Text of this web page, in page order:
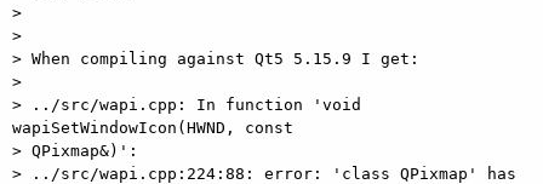
>
>
> When compiling against Qt5 5.15.9 I get:
>
> ../src/wapi.cpp: In function 'void
wapiSetWindowIcon(HWND, const
> QPixmap&)':
> ../src/wapi.cpp:224:88: error: 'class QPixmap' has